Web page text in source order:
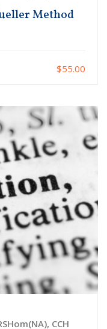
Method
$55.00
CCH